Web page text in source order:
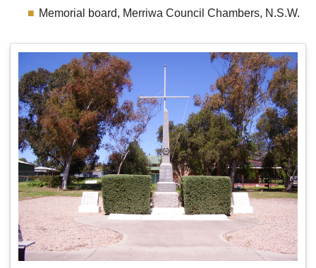
Memorial board, Merriwa Council Chambers, N.S.W.